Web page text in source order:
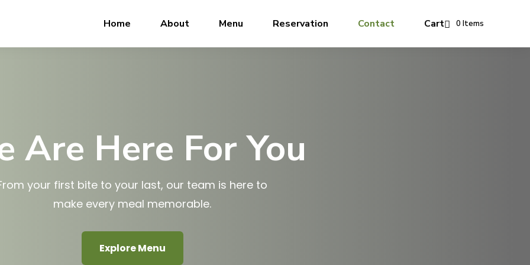
Home About Menu Reservation Contact Cart 0 Items
Are Here For You
your first bite to your last, our team is here to
make every meal memorable.
Explore Menu